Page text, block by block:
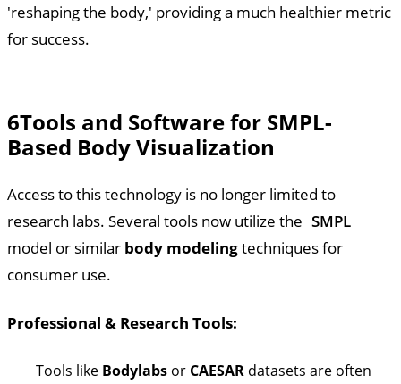
'reshaping the body,' providing a much healthier metric
for success.
6Tools and Software for SMPL-
Based Body Visualization
Access to this technology is no longer limited to
research labs. Several tools now utilize the SMPL
model or similar body modelingtechniques for
consumer use.
Professional & Research Tools:
Tools like Bodylabs or CAESAR datasets are often